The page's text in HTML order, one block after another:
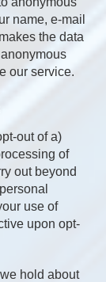
name, e-mail
the data
our service.
out of a)
of
out beyond
use of
upon opt-
hold about